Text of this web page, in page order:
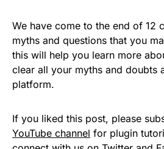
We have come to the end of 12
myths and questions that you
this will help you learn more
clear all your myths and doubts
platform.
If you liked this post, please
YouTube channel for plugin